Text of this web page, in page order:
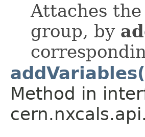
Attaches
group, by
Method in